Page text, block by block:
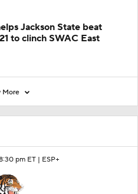
pm ET | ESP+
Jackson State beat
to clinch SWAC East
More